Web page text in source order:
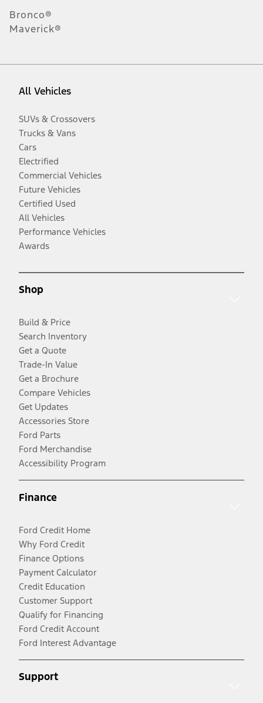
Bronco®
Maverick®
All Vehicles
SUVs & Crossovers
Trucks & Vans
Cars
Electrified
Commercial Vehicles
Future Vehicles
Certified Used
All Vehicles
Performance Vehicles
Awards
Shop
Build & Price
Search Inventory
Get a Quote
Trade-In Value
Get a Brochure
Compare Vehicles
Get Updates
Accessories Store
Ford Parts
Ford Merchandise
Accessibility Program
Finance
Ford Credit Home
Why Ford Credit
Finance Options
Payment Calculator
Credit Education
Customer Support
Qualify for Financing
Ford Credit Account
Ford Interest Advantage
Support